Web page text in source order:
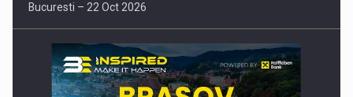
Bucuresti – 22 Oct 2026